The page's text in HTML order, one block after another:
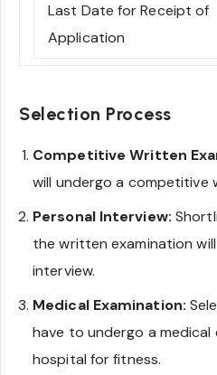
Last Date for Receipt of
Application
Selection Process
Competitive Written
will undergo a competitive
Personal Interview:
the written examination
interview.
Medical Examination:
have to undergo a
hospital for fitness.